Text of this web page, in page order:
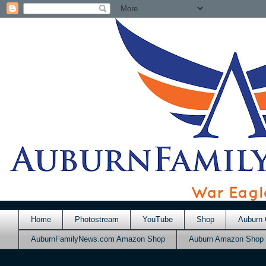
Home Photostream YouTube Shop Auburn
AuburnFamilyNews.com Amazon Shop Auburn Amazon Shop